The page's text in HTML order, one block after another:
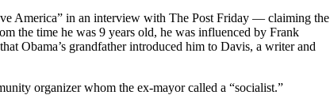
America” in an interview with The Post Friday — claiming the
the time he was 9 years old, he was influenced by Frank
Obama’s grandfather introduced him to Davis, a writer and
organizer whom the ex-mayor called a “socialist.”